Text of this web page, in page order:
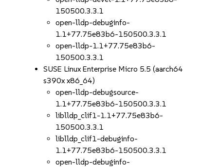
150500.3.3.1
open-lldp-debuginfo-
1.1+77.75e83b6-150500.3.3.1
open-lldp-1.1+77.75e83b6-
150500.3.3.1
SUSE Linux Enterprise Micro 5.5 (aarch64
s390x x86_64)
open-lldp-debugsource-
1.1+77.75e83b6-150500.3.3.1
liblldp_clif1-1.1+77.75e83b6-
150500.3.3.1
liblldp_clif1-debuginfo-
1.1+77.75e83b6-150500.3.3.1
open-lldp-debuginfo-